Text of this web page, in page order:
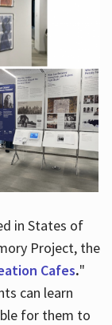
in States of
Project, the
Cafes."
can learn
for them to